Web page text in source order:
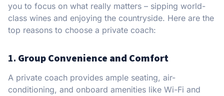
you to focus on what really matters – sipping world-
class wines and enjoying the countryside. Here are the
top reasons to choose a private coach:
1. Group Convenience and Comfort
A private coach provides ample seating, air-
conditioning, and onboard amenities like Wi-Fi and